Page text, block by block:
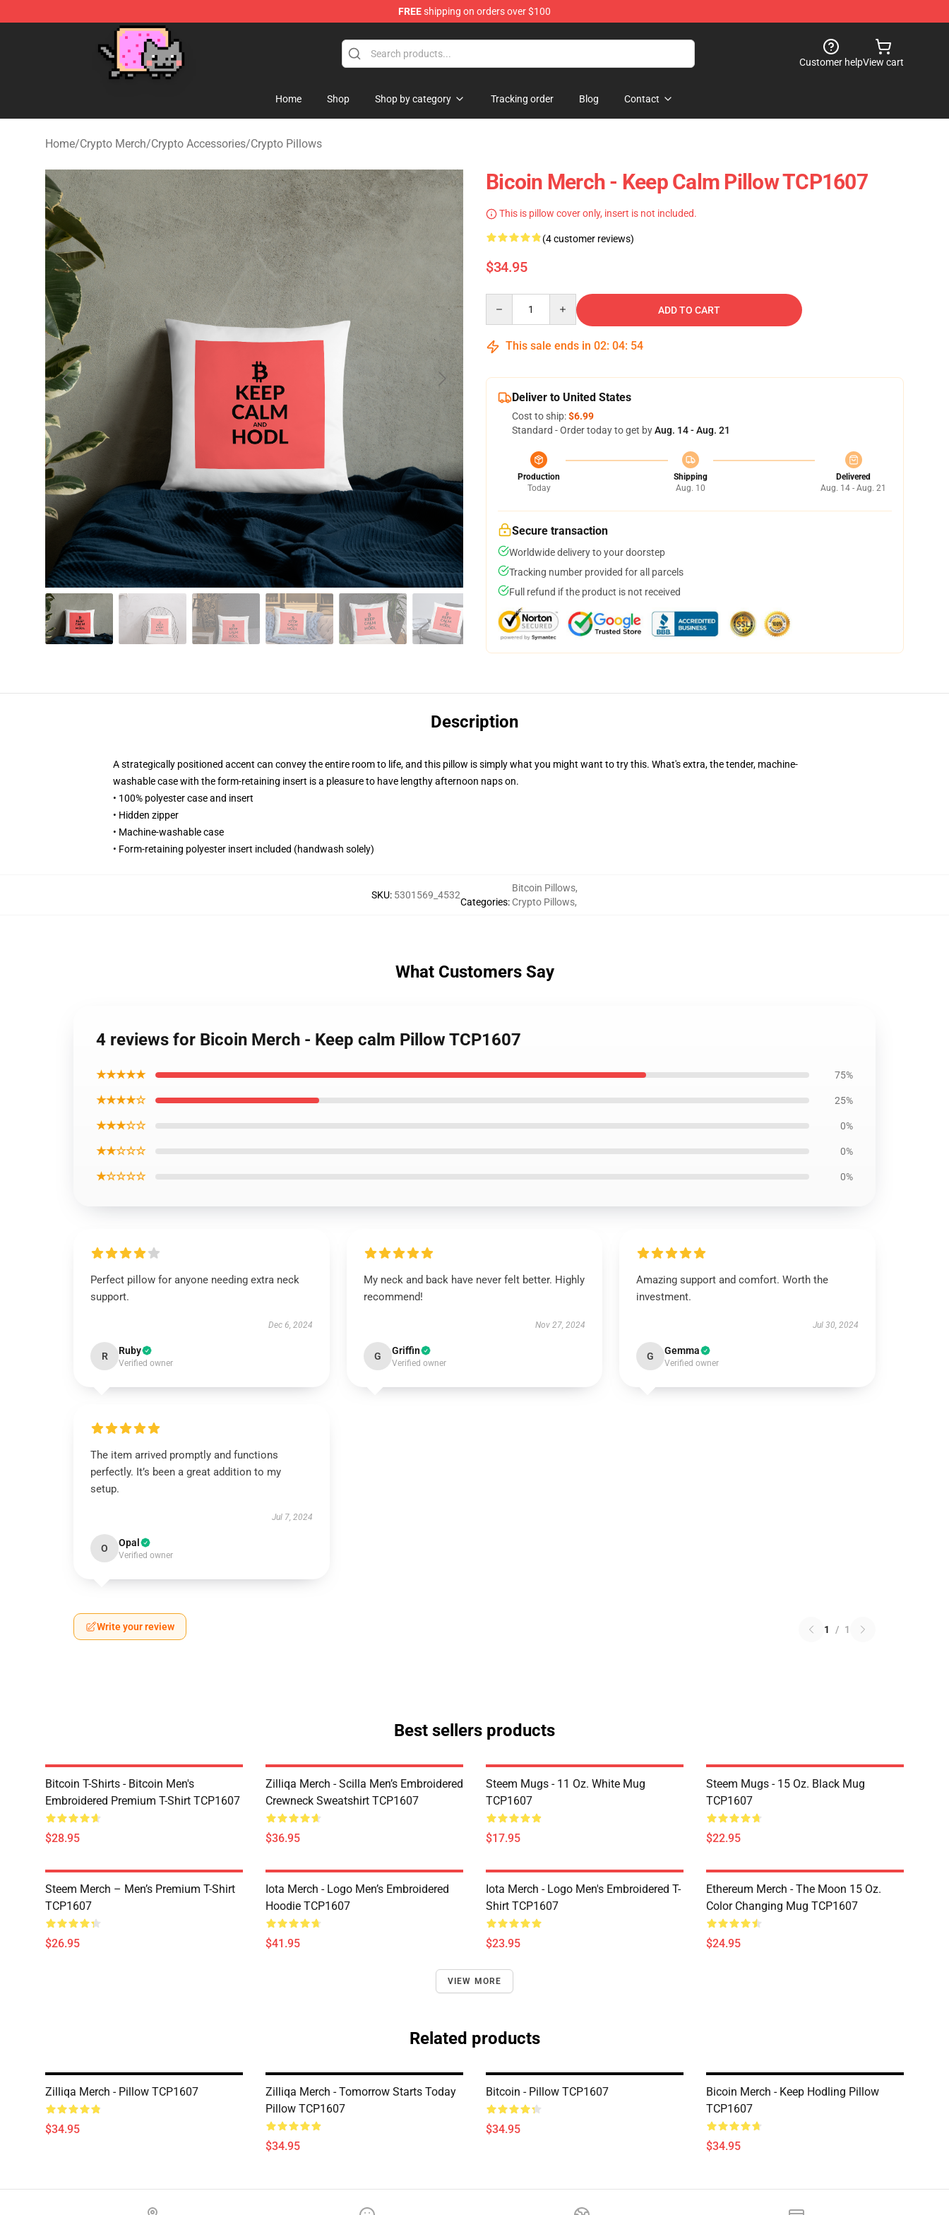
FREEshipping on orders over $100
Customer helpView cart
Home Shop Shop by category Tracking order Blog Contact
Home/Crypto Merch/Crypto Accessories/Crypto Pillows
Bicoin Merch - Keep Calm Pillow TCP1607
This is pillow cover only, insert is not included.
(4 customer reviews)
$34.95
ADD TO CART
This sale ends in 02: 04: 53
Deliver to United States
Cost to ship:$6.99
Standard - Order today to get byAug. 14 - Aug. 21
Production
Today
Shipping
Aug. 10
Delivered
Aug. 14 - Aug. 21
Secure transaction
Worldwide delivery to your doorstep
Tracking number provided for all parcels
Full refund if the product is not received
Description
A strategically positioned accent can convey the entire room to life, and this pillow is simply what you might want to try this. What's extra, the tender, machine-
washable case with the form-retaining insert is a pleasure to have lengthy afternoon naps on.
• 100% polyester case and insert
• Hidden zipper
• Machine-washable case
• Form-retaining polyester insert included (handwash solely)
SKU: 5301569_4532
Categories:
Bitcoin Pillows,
Crypto Pillows,
What Customers Say
4 reviews for Bicoin Merch - Keep calm Pillow TCP1607
★★★★★ 75%
★★★★☆ 25%
★★★☆☆ 0%
★★☆☆☆ 0%
★☆☆☆☆ 0%
Perfect pillow for anyone needing extra neck
support.
Dec 6, 2024
R Ruby
Verified owner
My neck and back have never felt better. Highly
recommend!
Nov 27, 2024
G Griffin
Verified owner
Amazing support and comfort. Worth the
investment.
Jul 30, 2024
G Gemma
Verified owner
The item arrived promptly and functions
perfectly. It’s been a great addition to my
setup.
Jul 7, 2024
O Opal
Verified owner
Write your review 1 / 1
Best sellers products
Bitcoin T-Shirts - Bitcoin Men's
Embroidered Premium T-Shirt TCP1607
$28.95
Zilliqa Merch - Scilla Men’s Embroidered
Crewneck Sweatshirt TCP1607
$36.95
Steem Mugs - 11 Oz. White Mug
TCP1607
$17.95
Steem Mugs - 15 Oz. Black Mug
TCP1607
$22.95
Steem Merch – Men’s Premium T-Shirt
TCP1607
$26.95
Iota Merch - Logo Men’s Embroidered
Hoodie TCP1607
$41.95
Iota Merch - Logo Men's Embroidered T-
Shirt TCP1607
$23.95
Ethereum Merch - The Moon 15 Oz.
Color Changing Mug TCP1607
$24.95
VIEW MORE
Related products
Zilliqa Merch - Pillow TCP1607
$34.95
Zilliqa Merch - Tomorrow Starts Today
Pillow TCP1607
$34.95
Bitcoin - Pillow TCP1607
$34.95
Bicoin Merch - Keep Hodling Pillow
TCP1607
$34.95